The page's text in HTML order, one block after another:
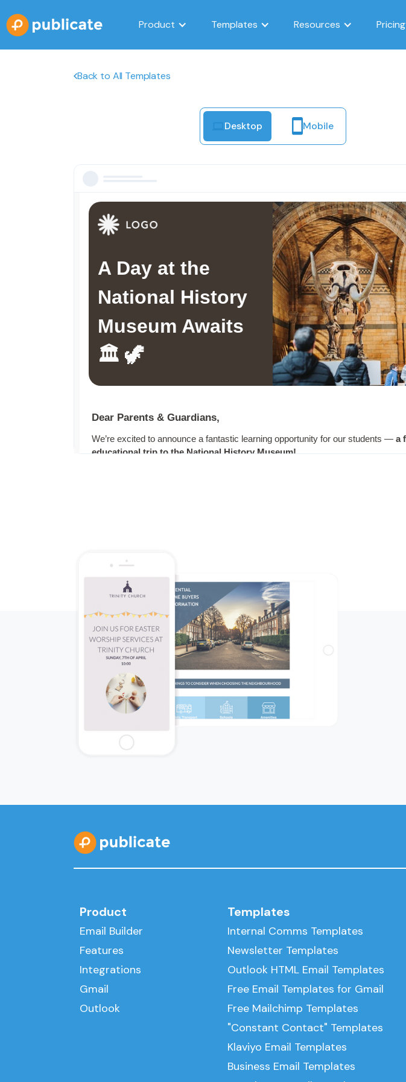
Product Templates Resources Pricing
Back to All Templates
Desktop Mobile
Product
Email Builder
Features
Integrations
Gmail
Outlook
Templates
Internal Comms Templates
Newsletter Templates
Outlook HTML Email Templates
Free Email Templates for Gmail
Free Mailchimp Templates
"Constant Contact" Templates
Klaviyo Email Templates
Business Email Templates